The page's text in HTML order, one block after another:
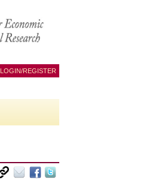
LOGIN/REGISTER